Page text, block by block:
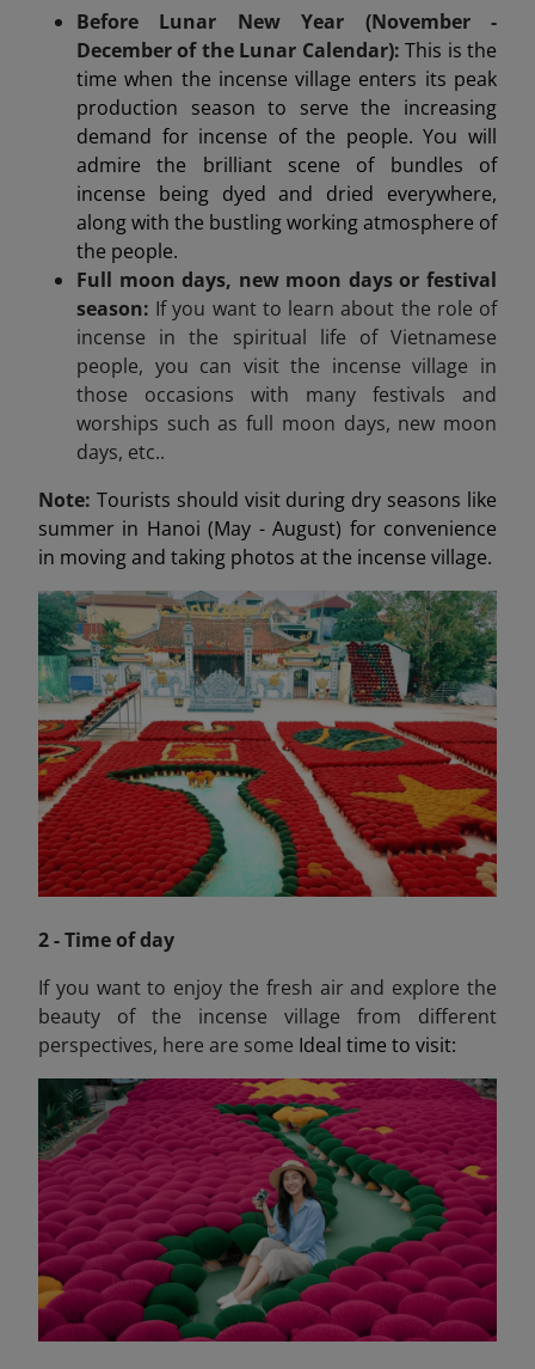
Before Lunar New Year (November -
December of the Lunar Calendar):This is the
time when the incense village enters its peak
production season to serve the increasing
demand for incense of the people. You will
admire the brilliant scene of bundles of
incense being dyed and dried everywhere,
along with the bustling working atmosphere of
the people.
Full moon days, new moon days or festival
season: If you want to learn about the role of
incense in the spiritual life of Vietnamese
people, you can visit the incense village in
those occasions with many festivals and
worships such as full moon days, new moon
days, etc..
Note: Tourists should visit during dry seasons like
summer in Hanoi (May - August) for convenience
in moving and taking photos at the incense village.
2 - Time of day
If you want to enjoy the fresh air and explore the
beauty of the incense village from different
perspectives, here are some Ideal time to visit: